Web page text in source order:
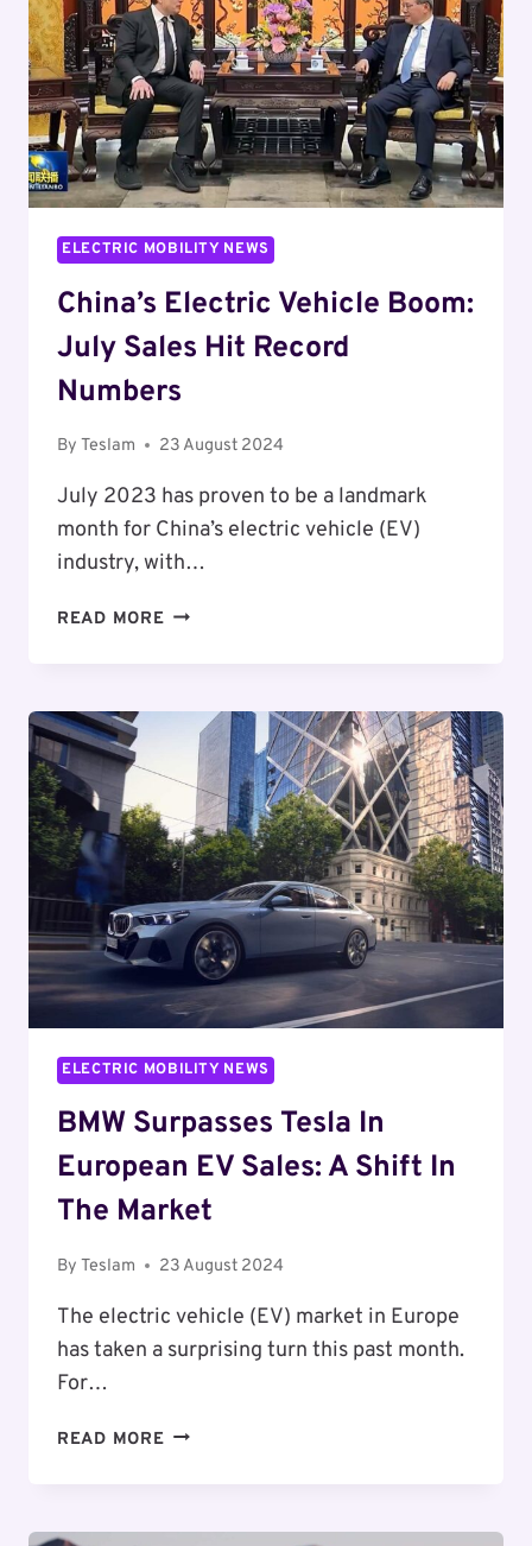
TO
PROPEL
SOUTH
KOREA’S
OFFSHORE
WIND
INDUSTRY
ELECTRIC MOBILITY NEWS
China’s Electric Vehicle Boom:
July Sales Hit Record
Numbers
By Teslam 23 August 2024
July 2023 has proven to be a landmark
month for China’s electric vehicle (EV)
industry, with…
READ MORE CHINA’S
JULY
SALES
HIT
RECORD
NUMBERS
ELECTRIC MOBILITY NEWS
BMW Surpasses Tesla In
European EV Sales: A Shift In
The Market
By Teslam 23 August 2024
The electric vehicle (EV) market in Europe
has taken a surprising turn this past month.
For…
READ MORE BMW